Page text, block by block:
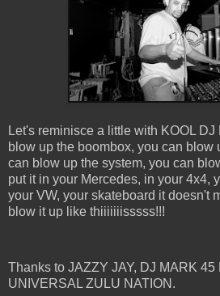
Let's reminisce a little with KOOL
blow up the boombox, you can blow
can blow up the system, you can
put it in your Mercedes, in your 4x4,
your VW, your skateboard it doesn't
blow it up like thiiiiiiisssss!!!
Thanks to JAZZY JAY, DJ MARK 45
UNIVERSAL ZULU NATION.